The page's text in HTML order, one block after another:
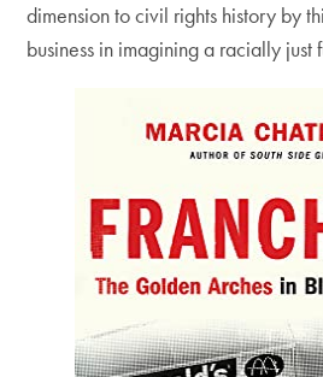
dimension to civil rights history by
business in imagining a racially just